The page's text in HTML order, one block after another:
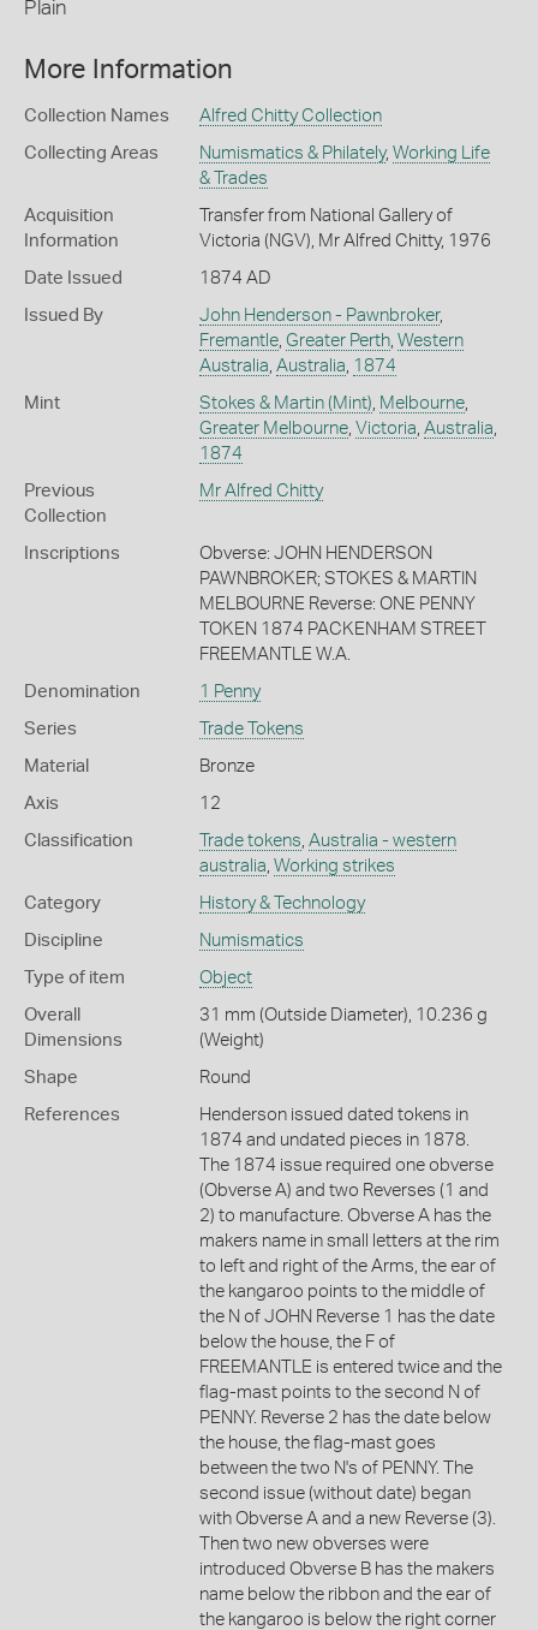
Plain
More Information
Collection Names Alfred Chitty Collection
Collecting Areas Numismatics & Philately, Working Life
& Trades
Acquisition
Information
Transfer from National Gallery of
Victoria (NGV), Mr Alfred Chitty, 1976
Date Issued 1874 AD
Issued By John Henderson - Pawnbroker,
Fremantle, Greater Perth, Western
Australia Australia 1874
Mint Stokes & Martin (Mint) Melbourne,
Greater Melbourne, Victoria Australia
1874
Previous
Collection
Mr Alfred Chitty
Inscriptions
Obverse: JOHN HENDERSON
PAWNBROKER; STOKES & MARTIN
MELBOURNE Reverse: ONE PENNY
TOKEN 1874 PACKENHAM STREET
FREEMANTLE W.A.
Denomination 1 Penny
Series Trade Tokens
Material Bronze
Axis 12
Classification Trade tokens Australia - western
australia Working strikes
Category History & Technology
Discipline Numismatics
Type of item Object
Overall
Dimensions
31 mm (Outside Diameter), 10.236 g
(Weight)
Shape Round
References
Henderson issued dated tokens in
1874 and undated pieces in 1878.
The 1874 issue required one obverse
(Obverse A) and two Reverses (1 and
2) to manufacture. Obverse A has the
makers name in small letters at the rim
to left and right of the Arms, the ear of
the kangaroo points to the middle of
the N of JOHN Reverse 1 has the date
below the house, the F of
FREEMANTLE is entered twice and the
flag-mast points to the second N of
PENNY. Reverse 2 has the date below
the house, the flag-mast goes
between the two N's of PENNY. The
second issue (without date) began
with Obverse A and a new Reverse (3).
Then two new obverses were
introduced Obverse B has the makers
name below the ribbon and the ear of
the kangaroo is below the right corner